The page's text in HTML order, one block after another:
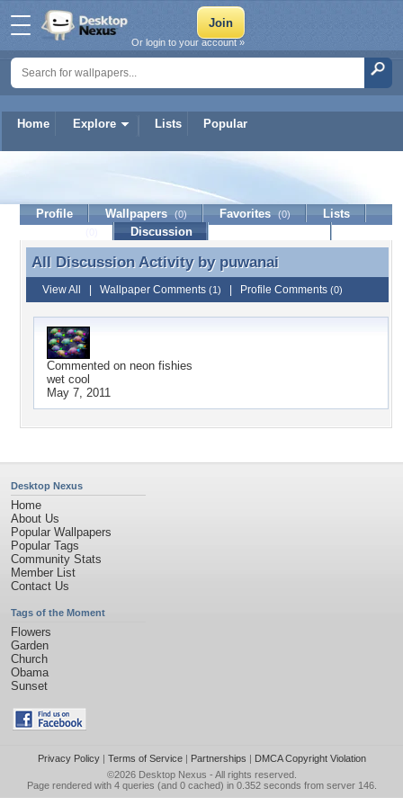
Home Explore Lists Popular
Or login to your account »
Profile Wallpapers (0) Favorites (0)
Lists
Discussion
All Discussion Activity by puwanai
All Discussion Activity by puwanai
View All Wallpaper Comments (1) Profile Comments (0)
Commented on neon fishies
wet cool
May 7, 2011
Desktop Nexus
Home
About Us
Popular Wallpapers
Popular Tags
Community Stats
Member List
Contact Us
Tags of the Moment
Flowers
Garden
Church
Obama
Sunset
Privacy Policy| Terms of Service| Partnerships | DMCA Copyright Violation
©2026 Desktop Nexus - All rights reserved.
Page rendered with 4 queries (and 0 cached) in 0.352 seconds from server 146.